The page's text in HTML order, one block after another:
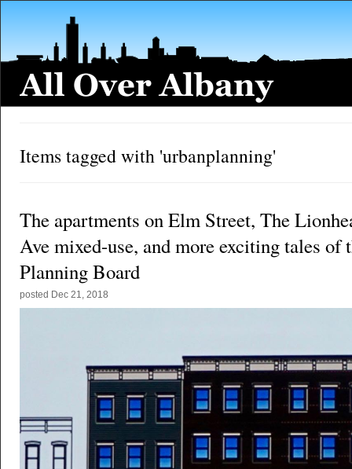
Items tagged with 'urbanplanning'
The apartments on Elm Street, The
Ave mixed-use, and more exciting tales of
Planning Board
posted Dec 21, 2018